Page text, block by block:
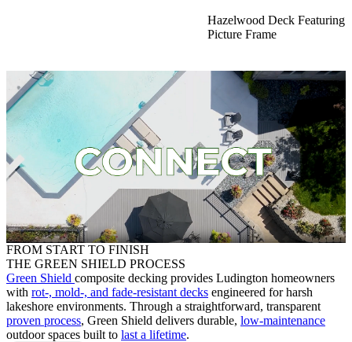
Hazelwood Deck Featuring
Picture Frame
FROM START TO FINISH
THE GREEN SHIELD PROCESS
Green Shield composite decking provides Ludington homeowners
with rot-, mold-, and fade-resistant decks engineered for harsh
lakeshore environments. Through a straightforward, transparent
proven process, Green Shield delivers durable, low-maintenance
outdoor spaces built to last a lifetime.